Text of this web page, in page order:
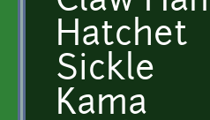
Hatchet
Sickle
Kama